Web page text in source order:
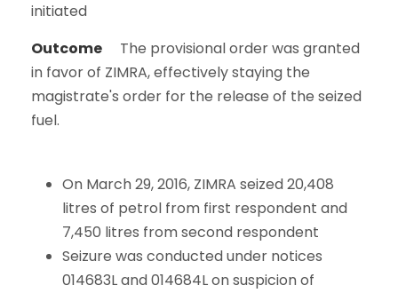
initiated
Outcome
The provisional order was granted
in favor of ZIMRA, effectively staying the
magistrate's order for the release of the seized
fuel.
On March 29, 2016, ZIMRA seized 20,408
litres of petrol from first respondent and
7,450 litres from second respondent
Seizure was conducted under notices
014683L and 014684L on suspicion of